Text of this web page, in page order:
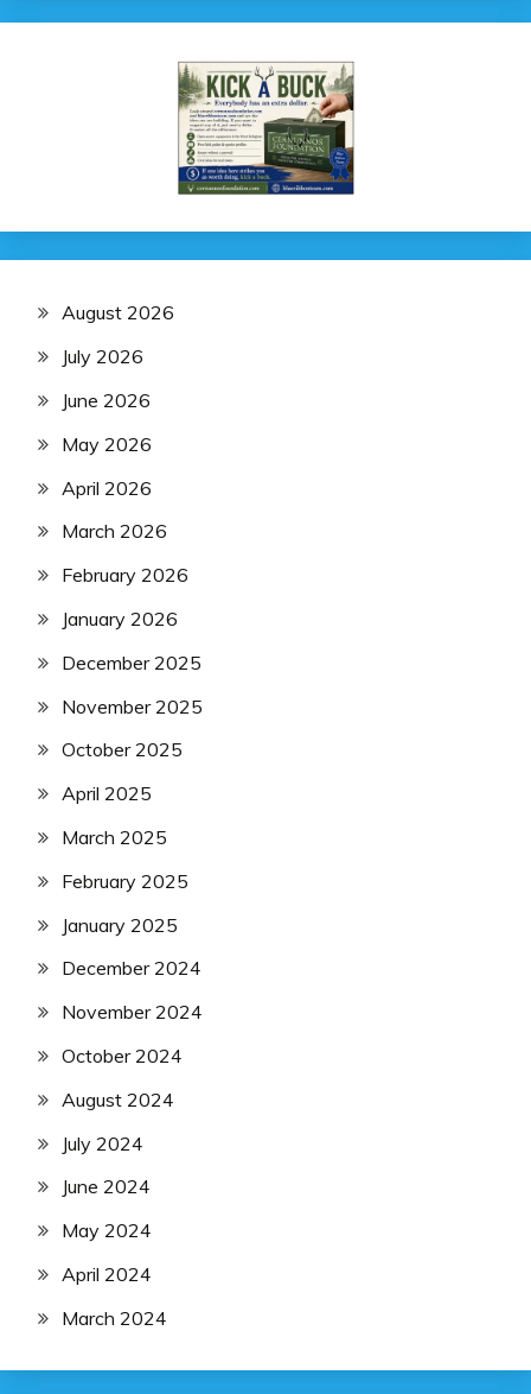
August 2026
July 2026
June 2026
May 2026
April 2026
March 2026
February 2026
January 2026
December 2025
November 2025
October 2025
April 2025
March 2025
February 2025
January 2025
December 2024
November 2024
October 2024
August 2024
July 2024
June 2024
May 2024
April 2024
March 2024